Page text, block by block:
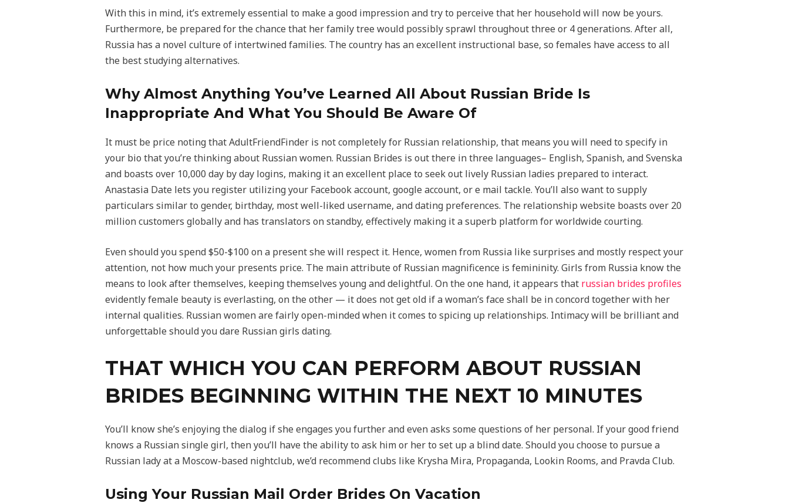
With this in mind, it’s extremely essential to make a good impression and try to perceive that her household will now be yours.
Furthermore, be prepared for the chance that her family tree would possibly sprawl throughout three or 4 generations. After all,
Russia has a novel culture of intertwined families. The country has an excellent instructional base, so females have access to all
the best studying alternatives.
Why Almost Anything You’ve Learned All About Russian Bride Is
Inappropriate And What You Should Be Aware Of
It must be price noting that AdultFriendFinder is not completely for Russian relationship, that means you will need to specify in
your bio that you’re thinking about Russian women. Russian Brides is out there in three languages– English, Spanish, and Svenska
and boasts over 10,000 day by day logins, making it an excellent place to seek out lively Russian ladies prepared to interact.
Anastasia Date lets you register utilizing your Facebook account, google account, or e mail tackle. You’ll also want to supply
particulars similar to gender, birthday, most well-liked username, and dating preferences. The relationship website boasts over 20
million customers globally and has translators on standby, effectively making it a superb platform for worldwide courting.
Even should you spend $50-$100 on a present she will respect it. Hence, women from Russia like surprises and mostly respect your
attention, not how much your presents price. The main attribute of Russian magnificence is femininity. Girls from Russia know the
means to look after themselves, keeping themselves young and delightful. On the one hand, it appears that russian brides profiles
evidently female beauty is everlasting, on the other — it does not get old if a woman’s face shall be in concord together with her
internal qualities. Russian women are fairly open-minded when it comes to spicing up relationships. Intimacy will be brilliant and
unforgettable should you dare Russian girls dating.
THAT WHICH YOU CAN PERFORM ABOUT RUSSIAN
BRIDES BEGINNING WITHIN THE NEXT 10 MINUTES
You’ll know she’s enjoying the dialog if she engages you further and even asks some questions of her personal. If your good friend
knows a Russian single girl, then you’ll have the ability to ask him or her to set up a blind date. Should you choose to pursue a
Russian lady at a Moscow-based nightclub, we’d recommend clubs like Krysha Mira, Propaganda, Lookin Rooms, and Pravda Club.
Using Your Russian Mail Order Brides On Vacation